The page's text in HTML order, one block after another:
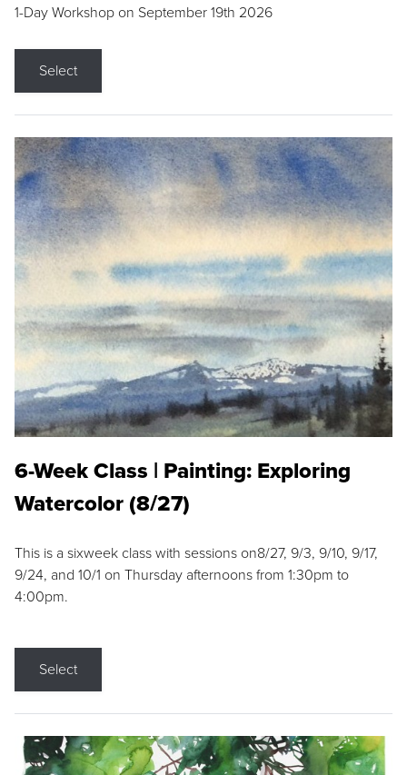
1-Day Workshop on September 19th 2026
Select
6-Week Class | Painting: Exploring
Watercolor (8/27)
This is a sixweek class with sessions on8/27, 9/3, 9/10, 9/17,
9/24, and 10/1 on Thursday afternoons from 1:30pm to
4:00pm.
Select